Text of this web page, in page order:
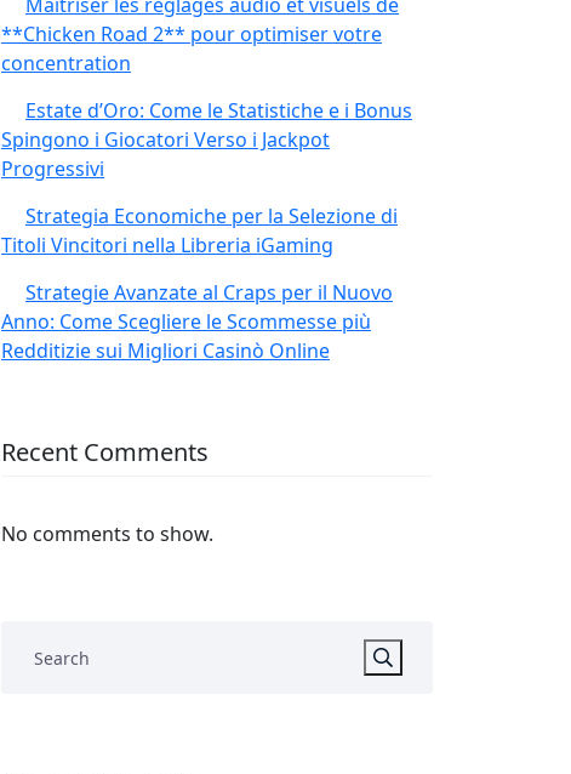
**Chicken Road 2** pour optimiser votre
concentration
Estate d’Oro: Come le Statistiche e i Bonus
Spingono i Giocatori Verso i Jackpot
Progressivi
Strategia Economiche per la Selezione di
Titoli Vincitori nella Libreria iGaming
Strategie Avanzate al Craps per il Nuovo
Anno: Come Scegliere le Scommesse più
Redditizie sui Migliori Casinò Online
Recent Comments
No comments to show.